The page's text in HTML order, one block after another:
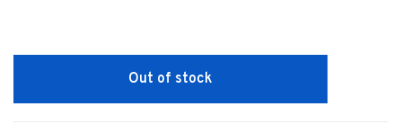
Out of stock